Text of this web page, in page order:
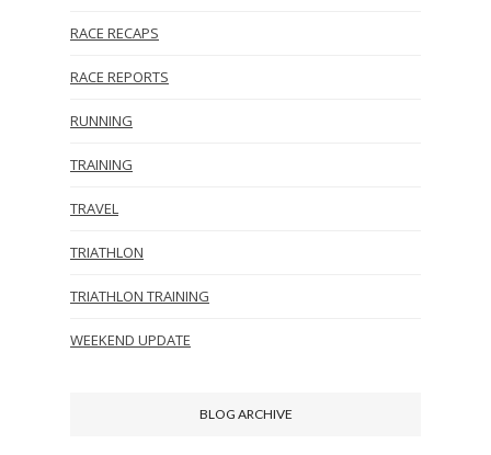
RACE RECAPS
RACE REPORTS
RUNNING
TRAINING
TRAVEL
TRIATHLON
TRIATHLON TRAINING
WEEKEND UPDATE
BLOG ARCHIVE